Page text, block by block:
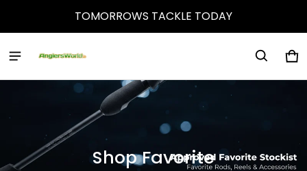
TOMORROWS TACKLE TODAY
Anglers World 0
Shop Favorite